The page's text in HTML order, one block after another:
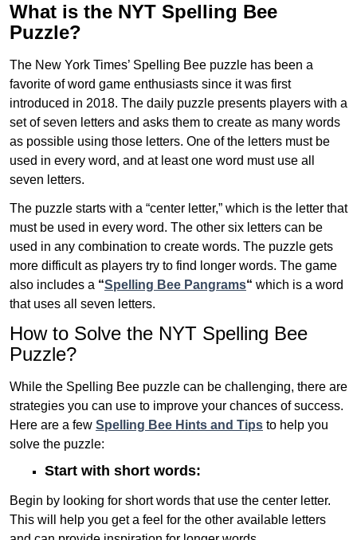
What is the NYT Spelling Bee
Puzzle?
The New York Times’ Spelling Bee puzzle has been a
favorite of word game enthusiasts since it was first
introduced in 2018. The daily puzzle presents players with a
set of seven letters and asks them to create as many words
as possible using those letters. One of the letters must be
used in every word, and at least one word must use all
seven letters.
The puzzle starts with a “center letter,” which is the letter that
must be used in every word. The other six letters can be
used in any combination to create words. The puzzle gets
more difficult as players try to find longer words. The game
also includes a “Spelling Bee Pangrams“ which is a word
that uses all seven letters.
How to Solve the NYT Spelling Bee
Puzzle?
While the Spelling Bee puzzle can be challenging, there are
strategies you can use to improve your chances of success.
Here are a few Spelling Bee Hints and Tips to help you
solve the puzzle:
Start with short words:
Begin by looking for short words that use the center letter.
This will help you get a feel for the other available letters